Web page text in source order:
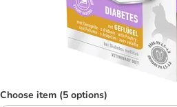
Choose item (5 options)